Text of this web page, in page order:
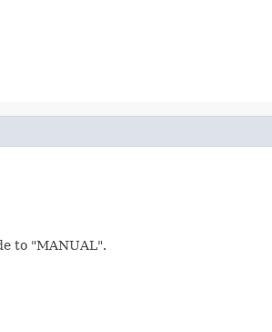
to "MANUAL".